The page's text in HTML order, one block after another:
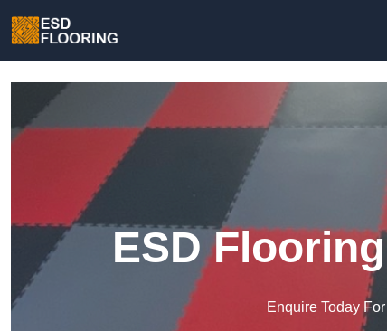
ESD
Enquire Today